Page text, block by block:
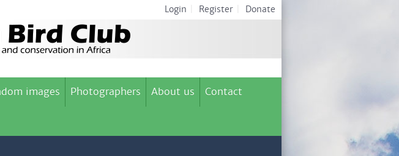
Login Register Donate
images Photographers About us Contact